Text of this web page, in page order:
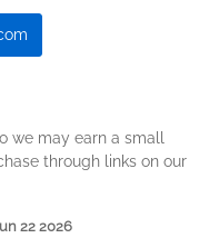
we may earn a small
through links on our
22 2026